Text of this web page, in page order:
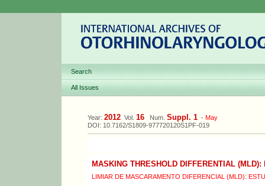
Search
All Issues
Year: 2012 Vol. 16 Num. Suppl. 1 - May
DOI: 10.7162/S1809-977720120S1PF-019
MASKING THRESHOLD DIFFERENTIAL (MLD):
LIMIAR DE MASCARAMENTO DIFERENCIAL (MLD):